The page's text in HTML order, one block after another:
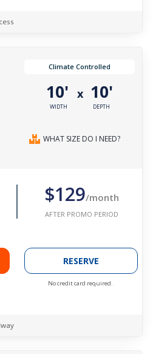
Climate Controlled
10'
WIDTH
x 10'
DEPTH
WHAT SIZE DO I NEED?
$129/month
AFTER PROMO PERIOD
RESERVE
No credit card required.